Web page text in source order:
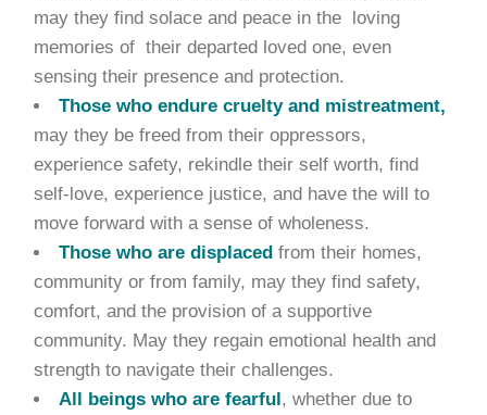
may they find solace and peace in the loving
memories of their departed loved one, even
sensing their presence and protection.
Those who endure cruelty and mistreatment,
may they be freed from their oppressors,
experience safety, rekindle their self worth, find
self-love, experience justice, and have the will to
move forward with a sense of wholeness.
Those who are displaced from their homes,
community or from family, may they find safety,
comfort, and the provision of a supportive
community. May they regain emotional health and
strength to navigate their challenges.
All beings who are fearful, whether due to